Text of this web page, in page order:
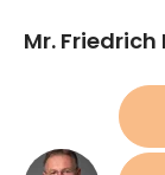
Mr. Friedrich